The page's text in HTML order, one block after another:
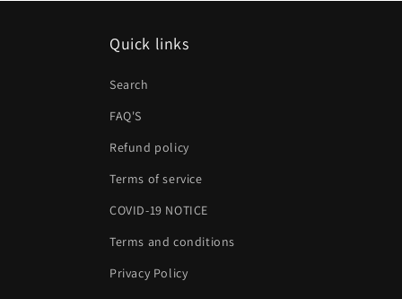
Quick links
Search
FAQ'S
Refund policy
Terms of service
COVID-19 NOTICE
Terms and conditions
Privacy Policy